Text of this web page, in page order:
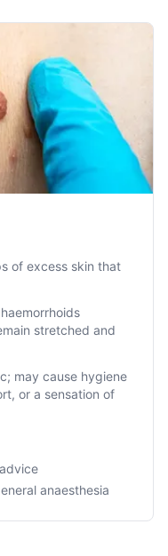
of excess skin that
stretched and
may cause hygiene
or a sensation of
anaesthesia